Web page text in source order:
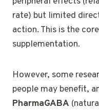
rate) but limited
action. This is the
supplementation.
However, some
people may benefit,
PharmaGABA